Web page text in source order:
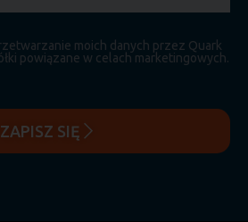
moich danych przez Quark
powiązane w celach marketingowych.
ZAPISZ SIĘ